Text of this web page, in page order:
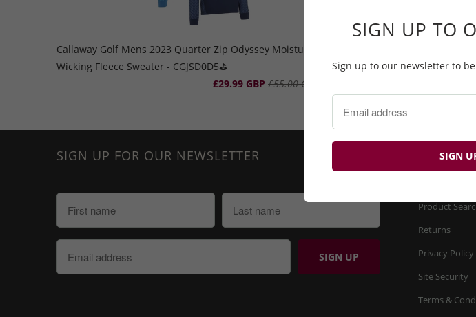
Callaway Golf Mens 2023 Quarter Zip Odyssey Moisture
Wicking Fleece Sweater - CGJSD0D5⛳️
£29.99 GBP £55.00 GBP
SIGN UP FOR OUR NEWSLETTER FIND
Product
Returns
Privacy Policy
Site Security
Terms &
SIGN UP TO
Sign up to our newsletter to